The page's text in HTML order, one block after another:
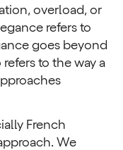
overload, or
refers to
goes beyond
to the way a
French
We